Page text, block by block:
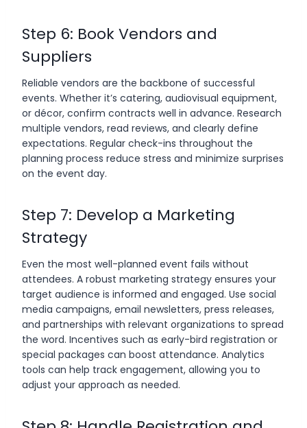
Step 6: Book Vendors and
Suppliers
Reliable vendors are the backbone of successful
events. Whether it’s catering, audiovisual equipment,
or décor, confirm contracts well in advance. Research
multiple vendors, read reviews, and clearly define
expectations. Regular check-ins throughout the
planning process reduce stress and minimize surprises
on the event day.
Step 7: Develop a Marketing
Strategy
Even the most well-planned event fails without
attendees. A robust marketing strategy ensures your
target audience is informed and engaged. Use social
media campaigns, email newsletters, press releases,
and partnerships with relevant organizations to spread
the word. Incentives such as early-bird registration or
special packages can boost attendance. Analytics
tools can help track engagement, allowing you to
adjust your approach as needed.